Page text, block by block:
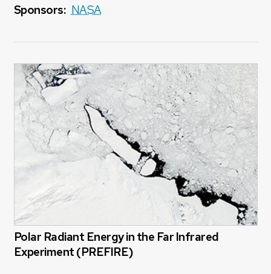
Sponsors: NASA
Polar Radiant Energy in the Far Infrared
Experiment (PREFIRE)